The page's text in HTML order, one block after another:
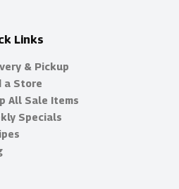
Links
& Pickup
a Store
All Sale Items
Specials